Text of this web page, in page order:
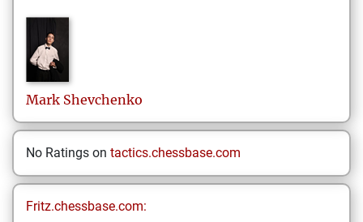
Mark Shevchenko
No Ratings on tactics.chessbase.com
Fritz.chessbase.com: